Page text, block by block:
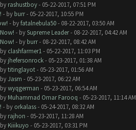
rashustboy- 05-22-2017, 07:51 PM
- by burr- 05-22-2017, 10:55 PM
- byfatalnebula50- 08-22-2017, 03:50 AM
- bySupreme Leader- 08-22-2017, 04:42 AM
- by burr- 08-22-2017, 08:42 AM
clashfarmer1- 05-22-2017, 11:03 PM
jhefersonrock- 05-23-2017, 01:38 AM
titinglayot- 05-23-2017, 01:56 AM
Jasm - 05-23-2017, 06:22 AM
wyqgerman - 05-23-2017, 06:54 AM
Muhammad Omar Farooq - 05-23-2017, 11:14 AM
- by orkalass- 05-24-2017, 08:32 AM
rajhon - 05-23-2017, 11:28 AM
Kiiikuyo - 05-23-2017, 03:31 PM